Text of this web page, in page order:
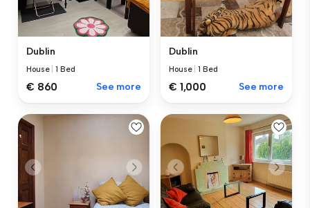
Dublin
House |1 Bed
€ 860 See more
Dublin
House |1 Bed
€ 1,000 See more